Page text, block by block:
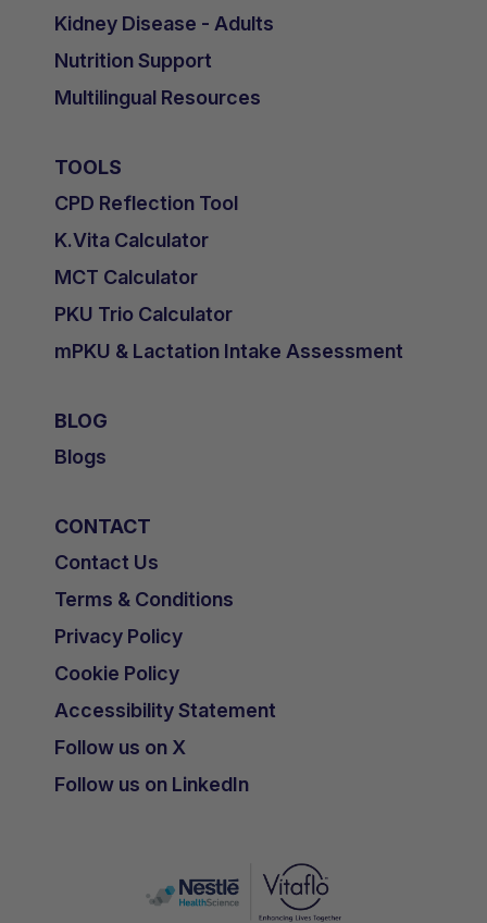
Kidney Disease - Adults
Nutrition Support
Multilingual Resources
TOOLS
CPD Reflection Tool
K.Vita Calculator
MCT Calculator
PKU Trio Calculator
mPKU & Lactation Intake Assessment
BLOG
Blogs
CONTACT
Contact Us
Terms & Conditions
Privacy Policy
Cookie Policy
Accessibility Statement
Follow us on X
Follow us on LinkedIn